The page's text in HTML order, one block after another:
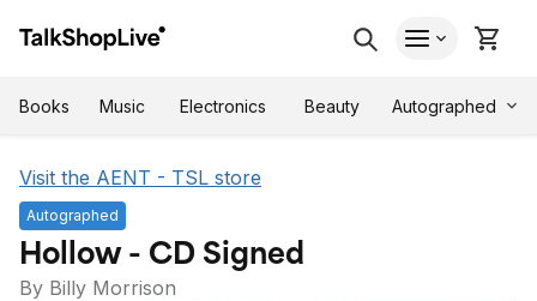
Books Music Electronics Beauty Autographed
Visit the AENT - TSL store
Autographed
Hollow - CD Signed
By Billy Morrison